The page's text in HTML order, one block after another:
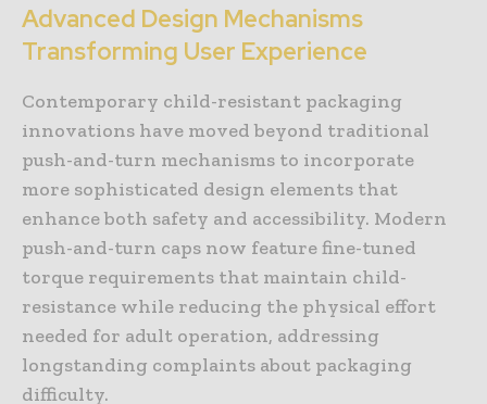
Advanced Design Mechanisms
Transforming User Experience
Contemporary child-resistant packaging
innovations have moved beyond traditional
push-and-turn mechanisms to incorporate
more sophisticated design elements that
enhance both safety and accessibility. Modern
push-and-turn caps now feature fine-tuned
torque requirements that maintain child-
resistance while reducing the physical effort
needed for adult operation, addressing
longstanding complaints about packaging
difficulty.